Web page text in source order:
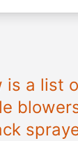
is a list